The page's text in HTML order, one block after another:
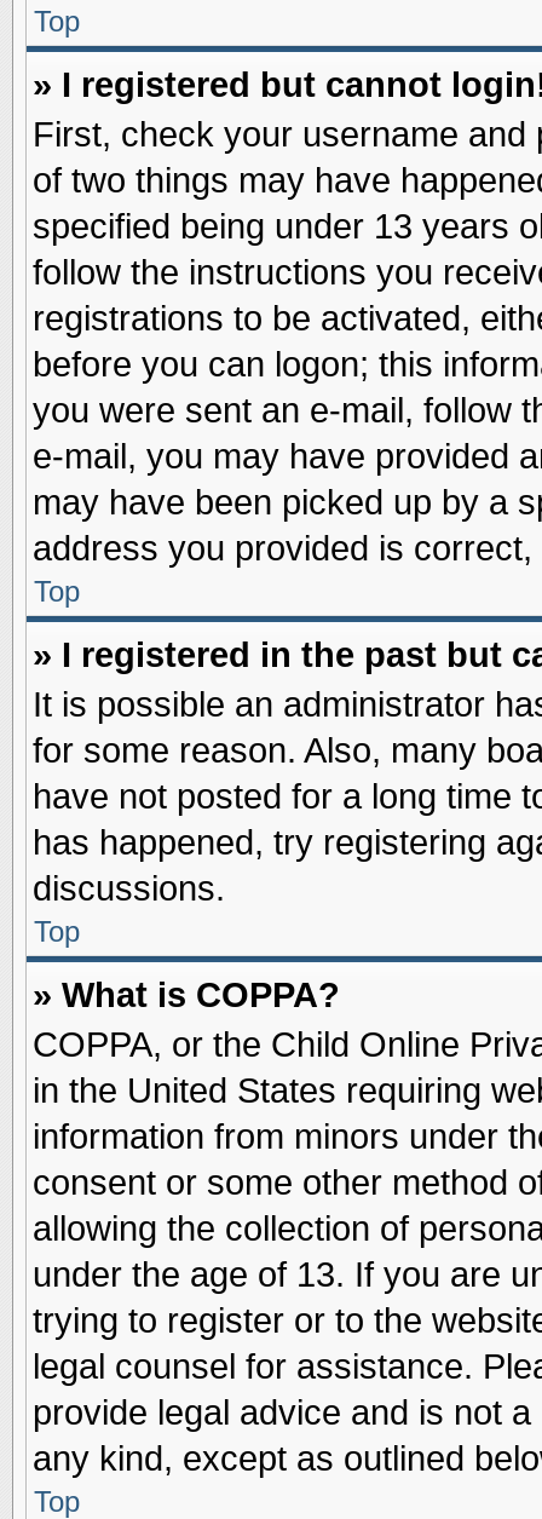
Top
» I registered but cannot
First, check your username
of two things may have
specified being under 13 years
follow the instructions you
registrations to be activated,
before you can logon; this
you were sent an e-mail, follow
e-mail, you may have provided
may have been picked up by a
address you provided is
Top
» I registered in the past but
It is possible an administrator
for some reason. Also, many
have not posted for a long time
has happened, try registering
discussions.
Top
» What is COPPA?
COPPA, or the Child Online
in the United States requiring
information from minors under
consent or some other method
allowing the collection of
under the age of 13. If you are
trying to register or to the
legal counsel for assistance.
provide legal advice and is not
any kind, except as outlined
Top